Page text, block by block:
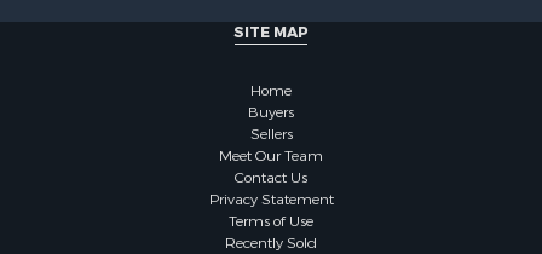
SITE MAP
Home
Buyers
Sellers
Meet Our Team
Contact Us
Privacy Statement
Terms of Use
Recently Sold